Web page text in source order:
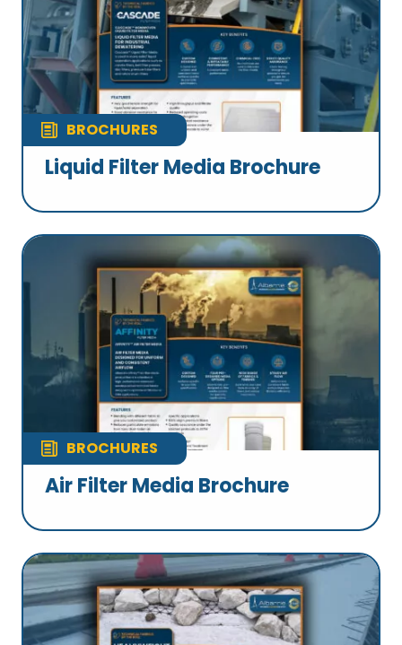
BROCHURES
Liquid Filter Media Brochure
BROCHURES
Air Filter Media Brochure